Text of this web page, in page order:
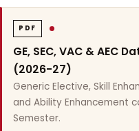
PDF
GE, SEC, VAC & AEC
(2026-27)
Generic Elective, Skill
and Ability Enhancement
Semester.